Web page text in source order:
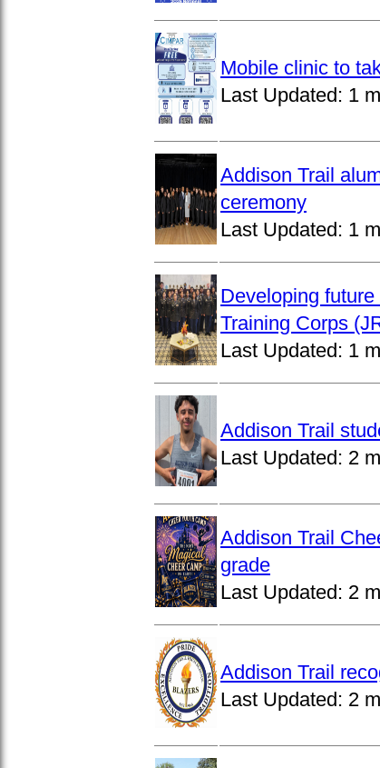
Mobile clinic to
Last Updated: 1
Addison Trail
ceremony
Last Updated: 1
Developing
Training Corps
Last Updated: 1
Addison Trail
Last Updated: 2
Addison Trail
grade
Last Updated: 2
Addison Trail
Last Updated: 2